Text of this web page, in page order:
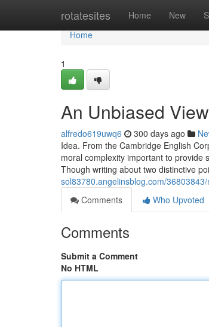
rotatesites Home New
Home
Home
1
An Unbiased
alfredo619uwq6 300 days ago
Idea. From the Cambridge English
moral complexity important to provide
Though writing about two distinctive
sol83780.angelinsblog.com/
Comments
Who Upvoted
Comments
Submit a Comment
No HTML